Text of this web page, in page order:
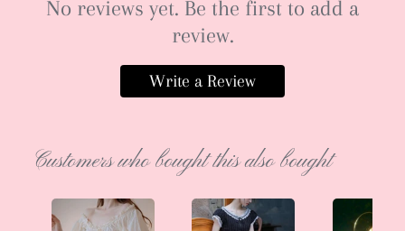
No reviews yet. Be the first to add a
review.
Write a Review
Customers who bought this also bought